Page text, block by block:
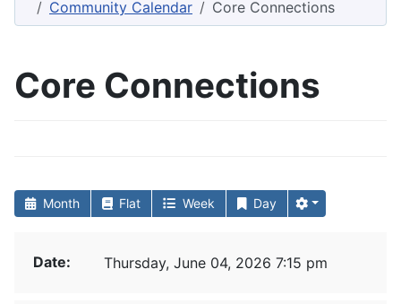
Community Calendar
Core Connections
Core Connections
Month Flat Week Day
Date: Thursday, June 04, 2026 7:15 pm